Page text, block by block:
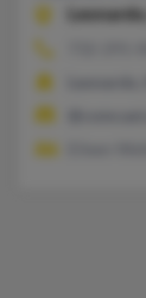
Leonardo,